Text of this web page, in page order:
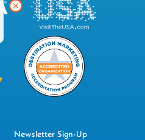
Newsletter Sign-Up